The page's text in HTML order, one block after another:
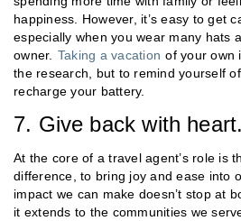
happiness. However, it’s easy to get
especially when you wear many hats
owner. Taking a vacation of your own
the research, but to remind yourself
recharge your battery.
7. Give back with heart.
At the core of a travel agent’s role is
difference, to bring joy and ease into
impact we can make doesn’t stop at
it extends to the communities we